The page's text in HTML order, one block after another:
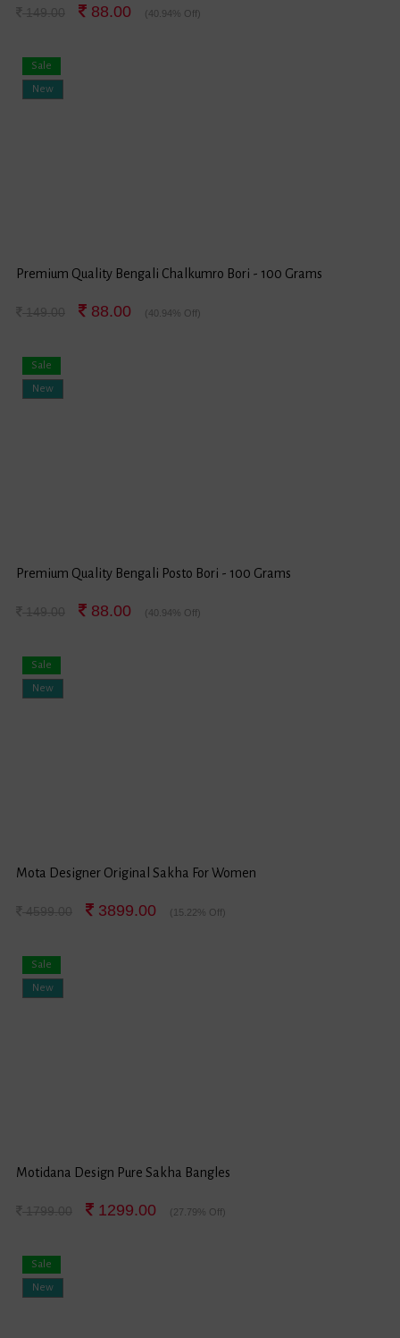
88.00 (40.94% Off)
New
Sale
Premium Quality Bengali Chalkumro Bori - 100 Grams
88.00 (40.94% Off)
New
Sale
Premium Quality Bengali Posto Bori - 100 Grams
88.00 (40.94% Off)
New
Sale
Mota Designer Original Sakha For Women
3899.00 (15.22% Off)
New
Sale
Motidana Design Pure Sakha Bangles
1299.00 (27.79% Off)
New
Sale